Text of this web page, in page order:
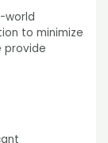
world
to minimize
provide